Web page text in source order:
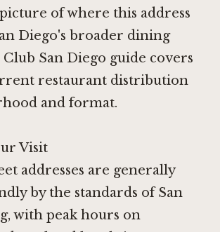
of where this address
Diego's broader dining
Club San Diego guide covers
restaurant distribution
and format.
Visit
addresses are generally
by the standards of San
with peak hours on